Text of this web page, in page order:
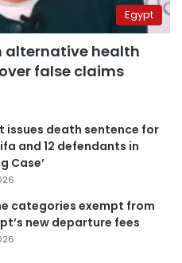
Egypt
alternative health
false claims
issues death sentence for
and 12 defendants in
Case’
categories exempt from
new departure fees